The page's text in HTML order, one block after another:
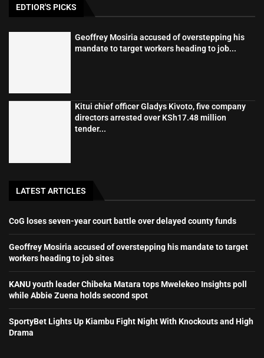
EDTIOR'S PICKS
Geoffrey Mosiria accused of overstepping his
mandate to target workers heading to job...
Kitui chief officer Gladys Kivoto, five company
directors arrested over KSh17.48 million
tender...
LATEST ARTICLES
CoG loses seven-year court battle over delayed county funds
Geoffrey Mosiria accused of overstepping his mandate to target
workers heading to job sites
KANU youth leader Chibeka Matara tops Mwelekeo Insights poll
while Abbie Zuena holds second spot
SportyBet Lights Up Kiambu Fight Night With Knockouts and High
Drama